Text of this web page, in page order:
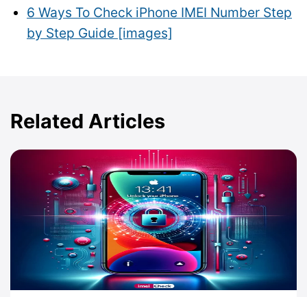
6 Ways To Check iPhone IMEI Number Step
by Step Guide [images]
Related Articles